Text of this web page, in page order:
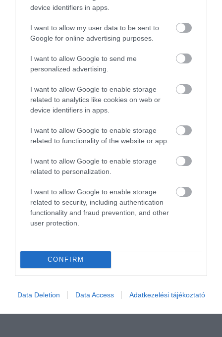
device identifiers in apps.
I want to allow my user data to be sent to
Google for online advertising purposes.
I want to allow Google to send me
personalized advertising.
I want to allow Google to enable storage
related to analytics like cookies on web or
device identifiers in apps.
I want to allow Google to enable storage
related to functionality of the website or app.
I want to allow Google to enable storage
related to personalization.
I want to allow Google to enable storage
related to security, including authentication
functionality and fraud prevention, and other
user protection.
CONFIRM
Data Deletion Data Access Adatkezelési tájékoztató
3.0
Összesen 2
5 1
3 0
2
1 1
Értékelem